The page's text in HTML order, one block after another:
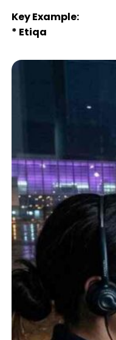
Key Example:
* Etiqa